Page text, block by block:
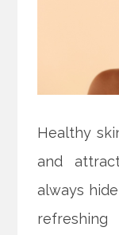
Healthy
and
always